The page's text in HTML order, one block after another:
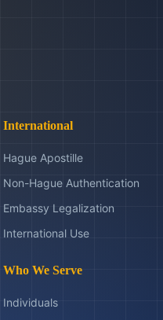
International
Hague Apostille
Non-Hague Authentication
Embassy Legalization
International Use
Who We Serve
Individuals